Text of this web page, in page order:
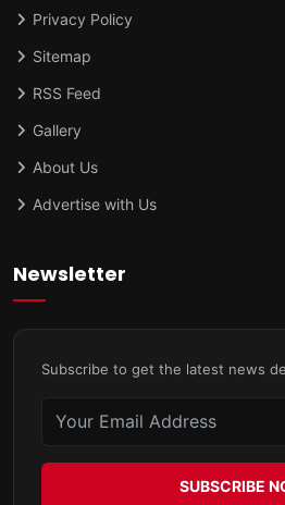
Privacy Policy
Sitemap
RSS Feed
Gallery
About Us
Advertise with Us
Newsletter
Subscribe to get the latest news
SUBSCRIBE